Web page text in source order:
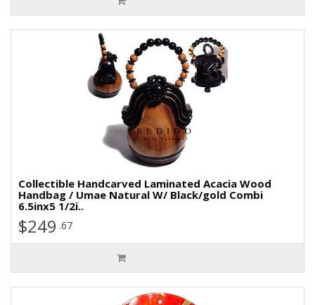
Collectible Handcarved Laminated Acacia Wood
Handbag / Umae Natural W/ Black/gold Combi
6.5inx5 1/2i..
$249 .67